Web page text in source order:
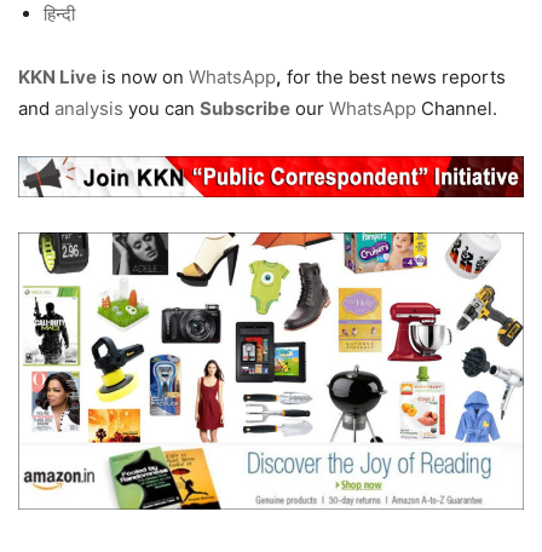
हिन्दी
KKN Live is now on WhatsApp, for the best news reports
and analysis you can Subscribe our WhatsApp Channel.